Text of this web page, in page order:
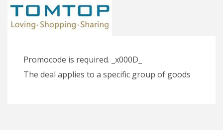
Promocode is required. _x000D_
The deal applies to a specific group of goods